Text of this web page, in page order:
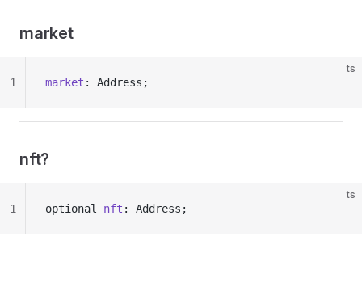
market
ts
market : Address;
1
nft?
ts
optional nft : Address;
1